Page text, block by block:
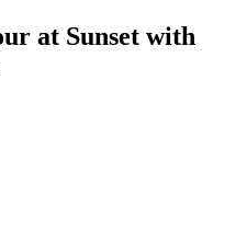
at Sunset with